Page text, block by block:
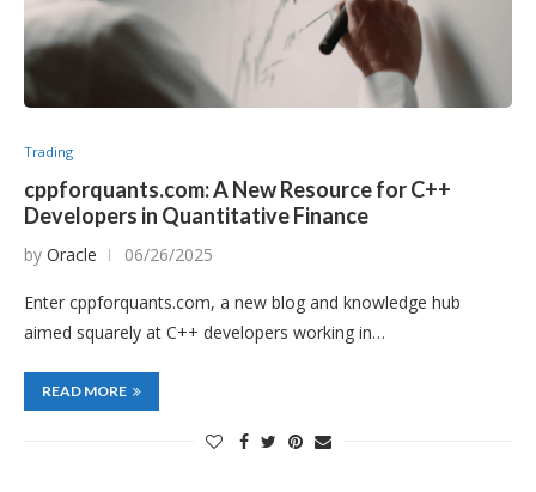
Trading
cppforquants.com: A New Resource for C++
Developers in Quantitative Finance
by Oracle 06/26/2025
Enter cppforquants.com, a new blog and knowledge hub
aimed squarely at C++ developers working in…
READ MORE